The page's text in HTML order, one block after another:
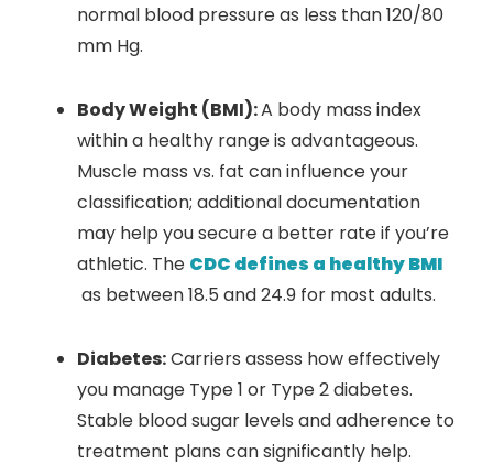
normal blood pressure as less than 120/80
mm Hg.
Body Weight (BMI):A body mass index
within a healthy range is advantageous.
Muscle mass vs. fat can influence your
classification; additional documentation
may help you secure a better rate if you’re
athletic. The CDC defines a healthy BMI
as between 18.5 and 24.9 for most adults.
Diabetes:Carriers assess how effectively
you manage Type 1 or Type 2 diabetes.
Stable blood sugar levels and adherence to
treatment plans can significantly help.